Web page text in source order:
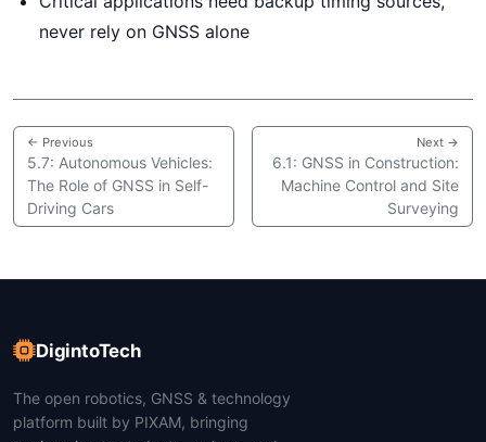
never rely on GNSS alone
← Previous
5.7: Autonomous Vehicles:
The Role of GNSS in Self-
Driving Cars
Next →
6.1: GNSS in Construction:
Machine Control and Site
Surveying
DigintoTech
The open robotics, GNSS & technology
platform built by PIXAM, bringing